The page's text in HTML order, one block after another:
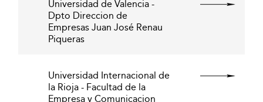
Universidad de Valencia -
Dpto Direccion de
Empresas Juan José Renau
Piqueras
Universidad Internacional de
la Rioja - Facultad de la
Empresa y Comunicacion